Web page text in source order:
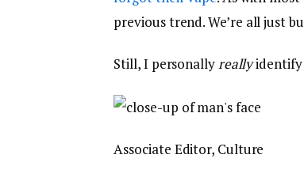
previous trend. We’re all just
Still, I personallyreallyidentify
Associate Editor, Culture